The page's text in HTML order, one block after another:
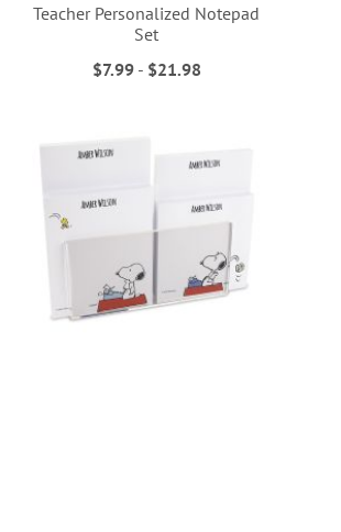
Teacher Personalized Notepad
Set
$7.99- $21.98